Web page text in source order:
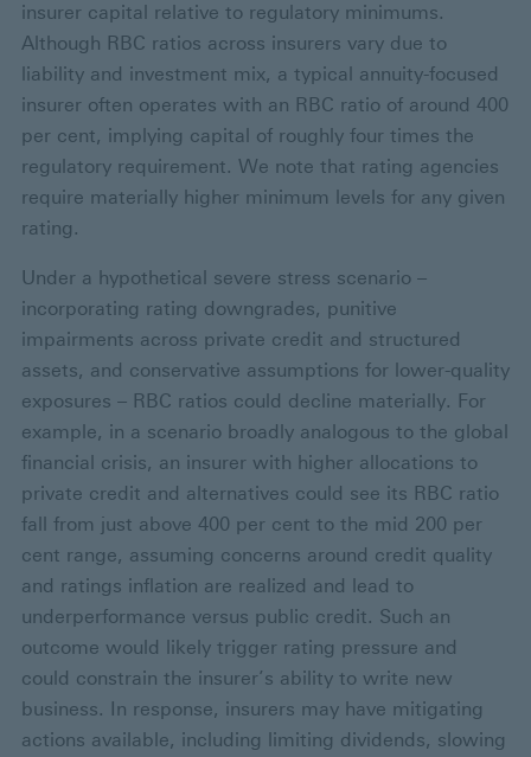
insurer capital relative to regulatory minimums.
Although RBC ratios across insurers vary due to
liability and investment mix, a typical annuity-focused
insurer often operates with an RBC ratio of around 400
per cent, implying capital of roughly four times the
regulatory requirement. We note that rating agencies
require materially higher minimum levels for any given
rating.
Under a hypothetical severe stress scenario –
incorporating rating downgrades, punitive
impairments across private credit and structured
assets, and conservative assumptions for lower-quality
exposures – RBC ratios could decline materially. For
example, in a scenario broadly analogous to the global
financial crisis, an insurer with higher allocations to
private credit and alternatives could see its RBC ratio
fall from just above 400 per cent to the mid 200 per
cent range, assuming concerns around credit quality
and ratings inflation are realized and lead to
underperformance versus public credit. Such an
outcome would likely trigger rating pressure and
could constrain the insurer’s ability to write new
business. In response, insurers may have mitigating
actions available, including limiting dividends, slowing